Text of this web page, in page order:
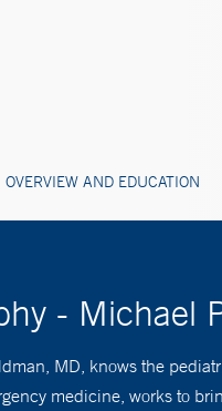
OVERVIEW AND EDUCATION
- Michael
MD, knows the
medicine, works to